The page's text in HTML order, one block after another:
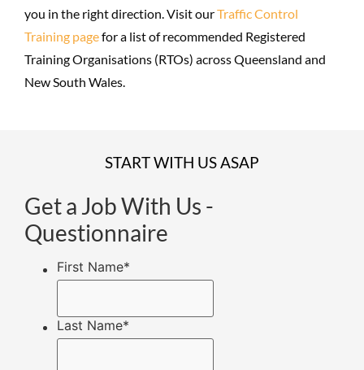
you in the right direction. Visit ourTraffic Control
Training pagefor a list of recommended Registered
Training Organisations (RTOs) across Queensland and
New South Wales.
START WITH US ASAP
Get a Job With Us -
Questionnaire
First Name*
Last Name*